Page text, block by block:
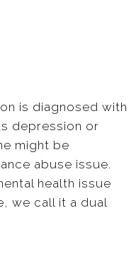
is diagnosed with
depression or
might be
abuse issue.
health issue
we call it a dual